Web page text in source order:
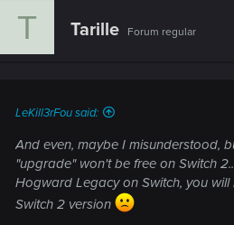
T Tarille Forum regular
LeKill3rFou said:
And even, maybe I misunderstood,
"upgrade" won't be free on Switch
Hogward Legacy on Switch, you
Switch 2 version